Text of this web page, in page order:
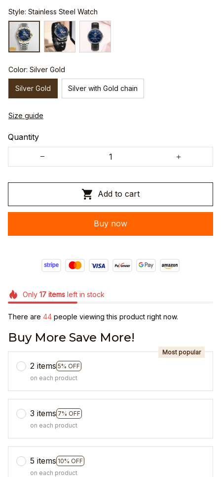
Style: Stainless Steel Watch
Color: Silver Gold
Silver Gold Silver with Gold chain
Size guide
Quantity
Add to cart
Buy now
Only 17itemsleft in stock
There are 47 people viewing this product right now.
Buy More Save More!
2 items 5% OFF
Most popular
on each product
3 items 7% OFF
on each product
5 items 10% OFF
on each product